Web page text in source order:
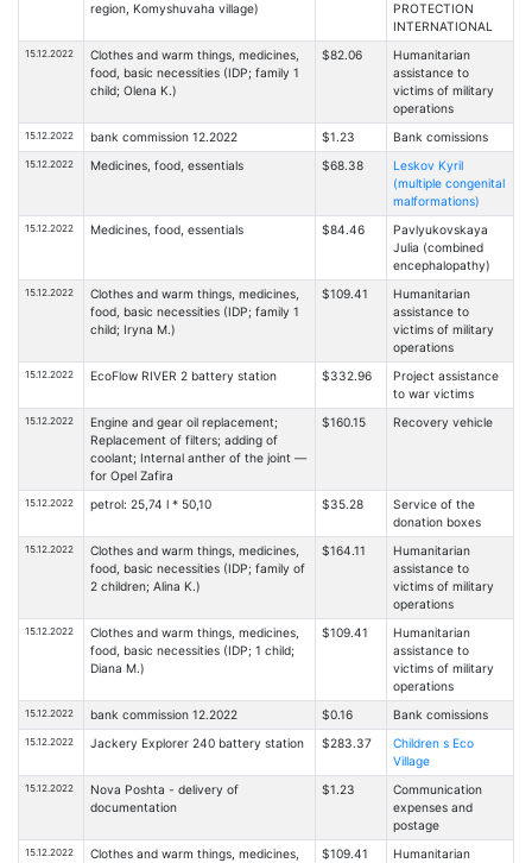
region, Komyshuvaha village)
PROTECTION
INTERNATIONAL
15.12.2022
Clothes and warm things, medicines,
food, basic necessities (IDP; family 1
child; Olena K.)
$82.06
Humanitarian
assistance to
victims of military
operations
15.12.2022 bank commission 12.2022 $1.23 Bank comissions
15.12.2022 Medicines, food, essentials $68.38
Leskov Kyril
(multiple congenital
malformations)
15.12.2022 Medicines, food, essentials $84.46
Pavlyukovskaya
Julia (combined
encephalopathy)
15.12.2022
Clothes and warm things, medicines,
food, basic necessities (IDP; family 1
child; Iryna M.)
$109.41
Humanitarian
assistance to
victims of military
operations
15.12.2022 EcoFlow RIVER 2 battery station $332.96
Project assistance
to war victims
15.12.2022
Engine and gear oil replacement;
Replacement of filters; adding of
coolant; Internal anther of the joint —
for Opel Zafira
$160.15 Recovery vehicle
15.12.2022 petrol: 25,74 l * 50,10 $35.28
Service of the
donation boxes
15.12.2022
Clothes and warm things, medicines,
food, basic necessities (IDP; family of
2 children; Alina K.)
$164.11
Humanitarian
assistance to
victims of military
operations
15.12.2022
Clothes and warm things, medicines,
food, basic necessities (IDP; 1 child;
Diana M.)
$109.41
Humanitarian
assistance to
victims of military
operations
15.12.2022 bank commission 12.2022 $0.16 Bank comissions
15.12.2022 Jackery Explorer 240 battery station $283.37
Children s Eco
Village
15.12.2022
Nova Poshta - delivery of
documentation
$1.23
Communication
expenses and
postage
15.12.2022 Clothes and warm things, medicines, $109.41 Humanitarian